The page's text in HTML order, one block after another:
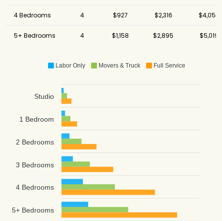
4 Bedrooms 4 $927 $2,316 $4,054
5+ Bedrooms 4 $1,158 $2,895 $5,019
Labor Only Movers & Truck Full Service
Studio
1 Bedroom
2 Bedrooms
3 Bedrooms
4 Bedrooms
5+ Bedrooms